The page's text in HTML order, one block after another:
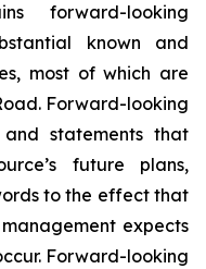
forward-looking
known and
most of which are
Forward-looking
and statements that
future plans,
to the effect that
expects
Forward-looking